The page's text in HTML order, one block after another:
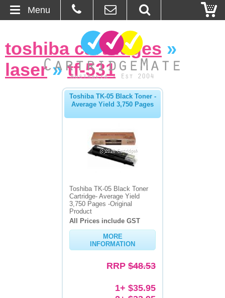
About Us
toshiba cartridges »
laser»tf-531
Toshiba TK-05 Black Toner -
Average Yield 3,750 Pages
Toshiba TK-05 Black Toner
Cartridge- Average Yield
3,750 Pages -Original
Product
All Prices include GST
MORE
INFORMATION
RRP$48.53
1+ $35.95
Menu